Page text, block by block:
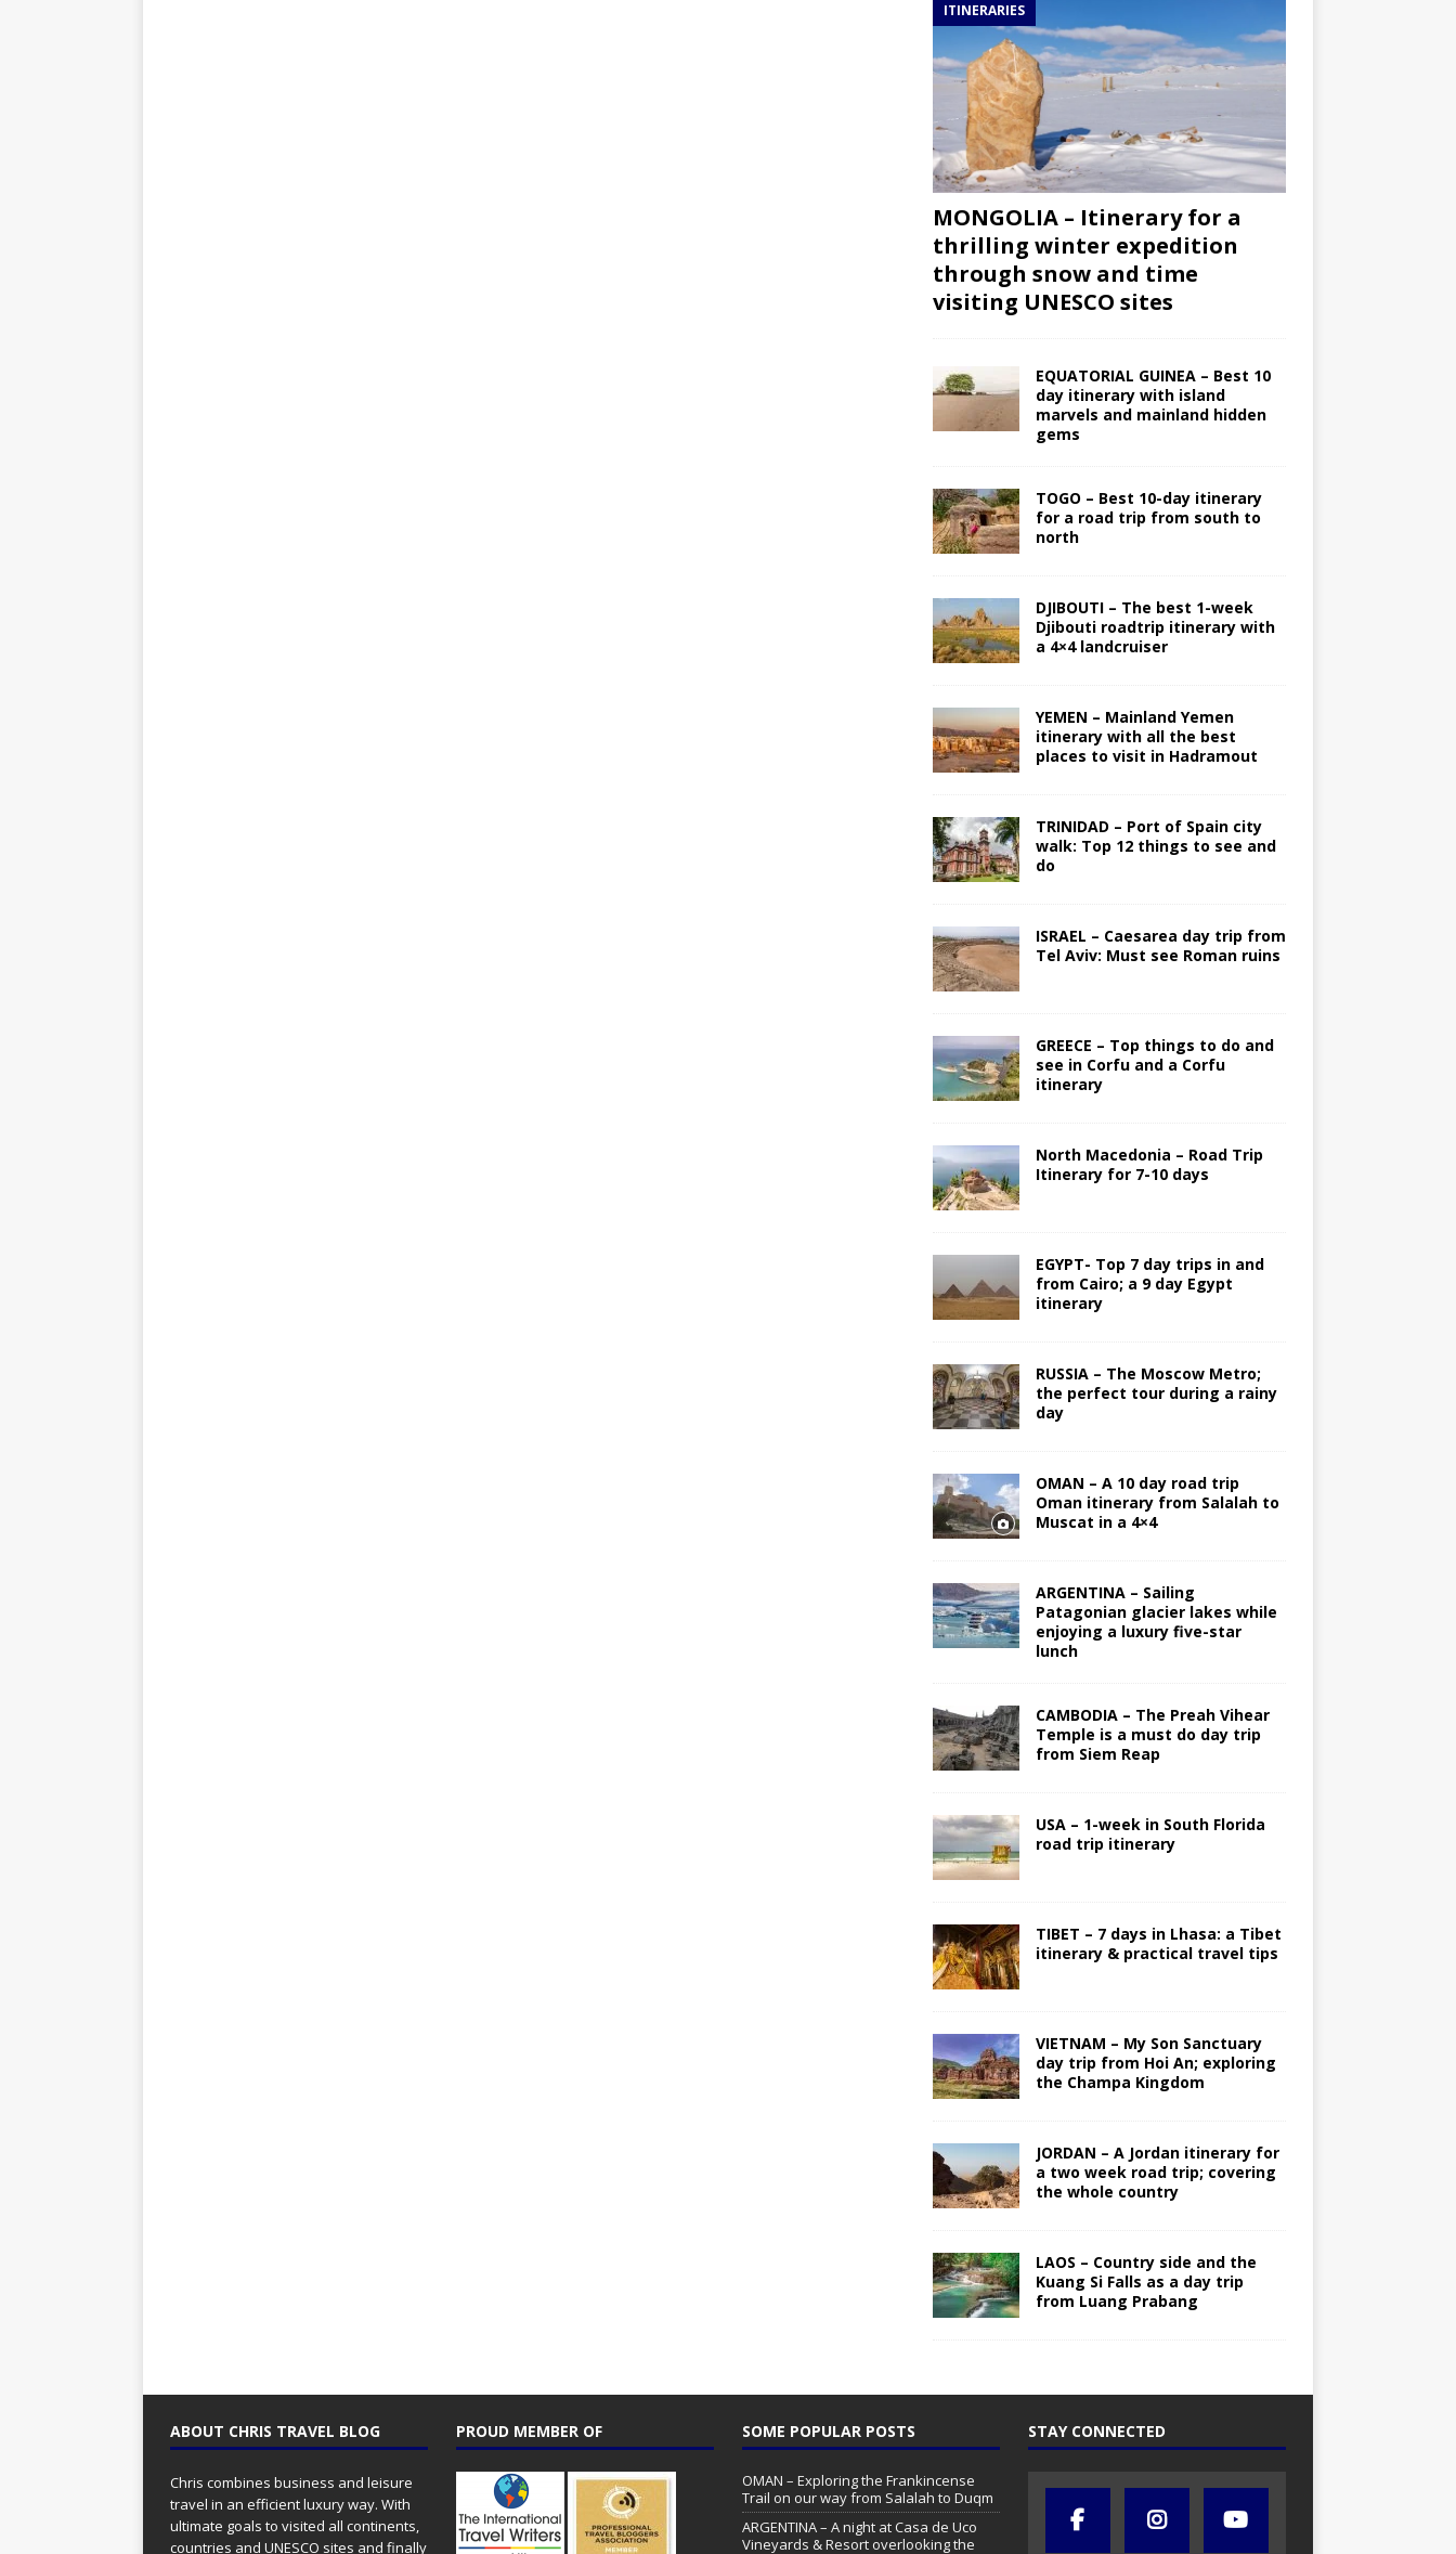
ITINERARIES
MONGOLIA – Itinerary for a
thrilling winter expedition
through snow and time
visiting UNESCO sites
EQUATORIAL GUINEA – Best 10
day itinerary with island
marvels and mainland hidden
gems
TOGO – Best 10-day itinerary
for a road trip from south to
north
DJIBOUTI – The best 1-week
Djibouti roadtrip itinerary with
a 4×4 landcruiser
YEMEN – Mainland Yemen
itinerary with all the best
places to visit in Hadramout
TRINIDAD – Port of Spain city
walk: Top 12 things to see and
do
ISRAEL – Caesarea day trip from
Tel Aviv: Must see Roman ruins
GREECE – Top things to do and
see in Corfu and a Corfu
itinerary
North Macedonia – Road Trip
Itinerary for 7-10 days
EGYPT- Top 7 day trips in and
from Cairo; a 9 day Egypt
itinerary
RUSSIA – The Moscow Metro;
the perfect tour during a rainy
day
OMAN – A 10 day road trip
Oman itinerary from Salalah to
Muscat in a 4×4
ARGENTINA – Sailing
Patagonian glacier lakes while
enjoying a luxury five-star
lunch
CAMBODIA – The Preah Vihear
Temple is a must do day trip
from Siem Reap
USA – 1-week in South Florida
road trip itinerary
TIBET – 7 days in Lhasa: a Tibet
itinerary & practical travel tips
VIETNAM – My Son Sanctuary
day trip from Hoi An; exploring
the Champa Kingdom
JORDAN – A Jordan itinerary for
a two week road trip; covering
the whole country
LAOS – Country side and the
Kuang Si Falls as a day trip
from Luang Prabang
ABOUT CHRIS TRAVEL BLOG
Chris combines business and leisure
travel in an efficient luxury way. With
ultimate goals to visited all continents,
countries and UNESCO sites and finally
PROUD MEMBER OF SOME POPULAR POSTS
OMAN – Exploring the Frankincense
Trail on our way from Salalah to Duqm
ARGENTINA – A night at Casa de Uco
Vineyards & Resort overlooking the
STAY CONNECTED